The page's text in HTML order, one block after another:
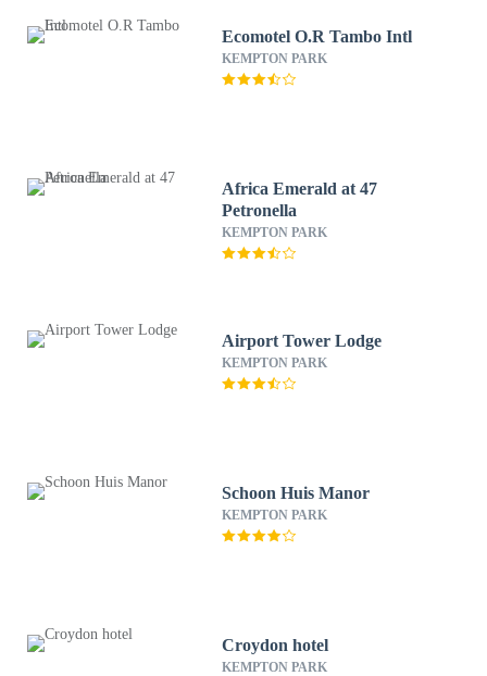
Ecomotel O.R Tambo Intl
KEMPTON PARK
Africa Emerald at 47
Petronella
KEMPTON PARK
Airport Tower Lodge
KEMPTON PARK
Schoon Huis Manor
KEMPTON PARK
Croydon hotel
KEMPTON PARK